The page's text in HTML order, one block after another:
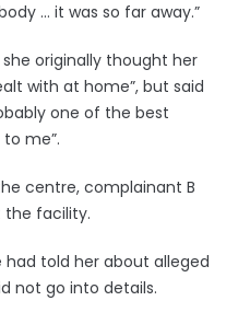
… it was so far away.”
originally thought her
with at home”, but said
one of the best
me”.
centre, complainant B
the facility.
told her about alleged
not go into details.